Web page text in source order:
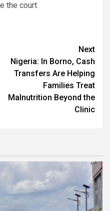
the court.
Next
Nigeria: In Borno, Cash
Transfers Are Helping
Families Treat
Malnutrition Beyond the
Clinic